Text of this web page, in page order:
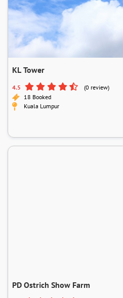
KL Tower
4.5
(0 review)
18 Booked
Kuala Lumpur
PD Ostrich Show Farm